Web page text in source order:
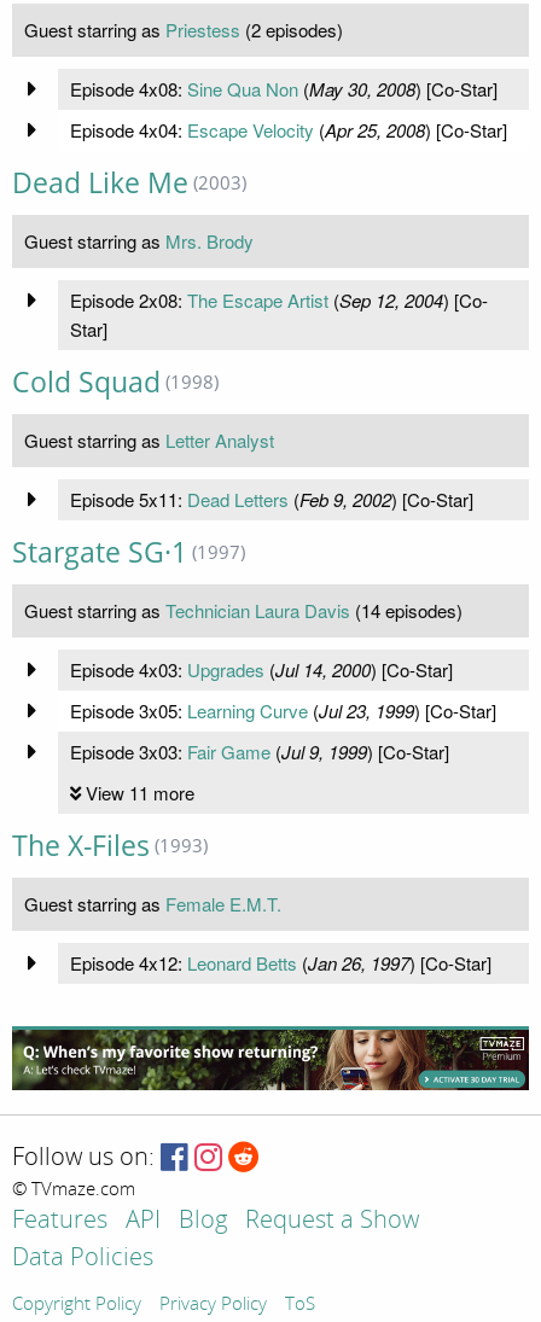
Guest starring as Priestess (2 episodes)
Episode 4x08: Sine Qua Non(May 30, 2008) [Co-Star]
Episode 4x04: Escape Velocity (Apr 25, 2008) [Co-Star]
Dead Like Me (2003)
Guest starring as Mrs. Brody
Episode 2x08: The Escape Artist(Sep 12, 2004) [Co-
Star]
Cold Squad (1998)
Guest starring as Letter Analyst
Episode 5x11: Dead Letters (Feb 9, 2002) [Co-Star]
Stargate SG·1 (1997)
Guest starring as Technician Laura Davis (14 episodes)
Episode 4x03: Upgrades (Jul 14, 2000) [Co-Star]
Episode 3x05: Learning Curve(Jul 23, 1999) [Co-Star]
Episode 3x03: Fair Game(Jul 9, 1999) [Co-Star]
View 11 more
The X-Files (1993)
Guest starring as Female E.M.T.
Episode 4x12: Leonard Betts (Jan 26, 1997) [Co-Star]
Follow us on:
© TVmaze.com
Features API Blog
Request a Show
Data Policies
Copyright Policy Privacy Policy ToS